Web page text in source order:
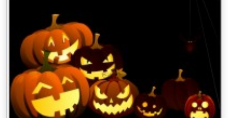
Pop Culture /Friday, Sep 05 2014 4:59PM
Steampunk Costume Ideas For
Halloween 2014
It can never be too early to start planning your